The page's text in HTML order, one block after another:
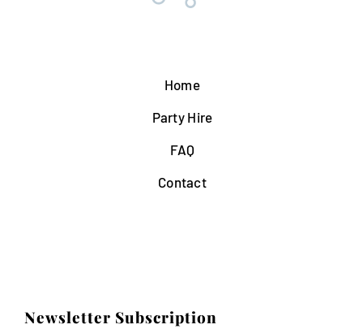
Home
Party Hire
FAQ
Contact
Newsletter Subscription